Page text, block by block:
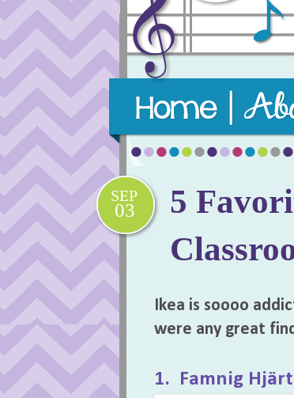
Purposeful, practical,
SEP
03
5
Ikea is soooo
were any great
1. Famnig